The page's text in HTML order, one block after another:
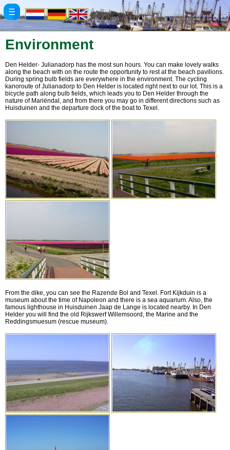
Environment
Den Helder- Julianadorp has the most sun hours. You can make lovely walks
along the beach with on the route the opportunity to rest at the beach pavilions.
During spring bulb fields are everywhere in the environment. The cycling
kanoroute of Julianadorp to Den Helder is located right next to our lot. This is a
bicycle path along bulb fields, which leads you to Den Helder through the
nature of Mariëndal, and from there you may go in different directions such as
Huisduinen and the departure dock of the boat to Texel.
From the dike, you can see the Razende Bol and Texel. Fort Kijkduin is a
museum about the time of Napoleon and there is a sea aquarium. Also, the
famous lighthouse in Huisduinen Jaap de Lange is located nearby. In Den
Helder you will find the old Rijkswerf Willemsoord, the Marine and the
Reddingsmuesum (rescue museum).